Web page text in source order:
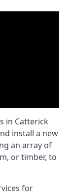
in Catterick
install a new
an array of
or timber, to
for